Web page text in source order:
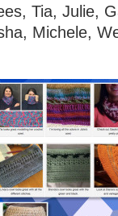
Tia, Julie,
Michele,